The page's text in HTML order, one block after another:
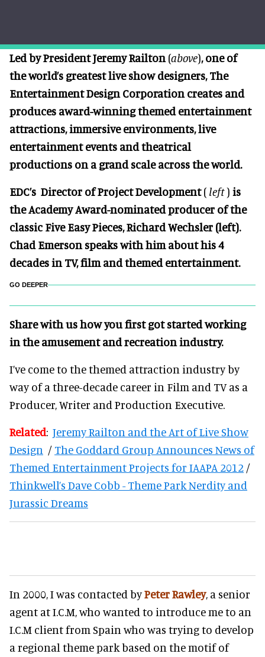
Led by President Jeremy Railton (above), one of
the world’s greatest live show designers, The
Entertainment Design Corporation creates and
produces award-winning themed entertainment
attractions, immersive environments, live
entertainment events and theatrical
productions on a grand scale across the world.
EDC’s Director of Project Development(left) is
the Academy Award-nominated producer of the
classic Five Easy Pieces, Richard Wechsler (left).
Chad Emerson speaks with him about his 4
decades in TV, film and themed entertainment.
GO DEEPER
Share with us how you first got started working
in the amusement and recreation industry.
I’ve come to the themed attraction industry by
way of a three-decade career in Film and TV as a
Producer, Writer and Production Executive.
Related: Jeremy Railton and the Art of Live Show
Design / The Goddard Group Announces News of
Themed Entertainment Projects for IAAPA 2012 /
Thinkwell’s Dave Cobb - Theme Park Nerdity and
Jurassic Dreams
In 2000, I was contacted byPeter Rawley, a senior
agent at I.C.M, who wanted to introduce me to an
I.C.M client from Spain who was trying to develop
a regional theme park based on the motif of